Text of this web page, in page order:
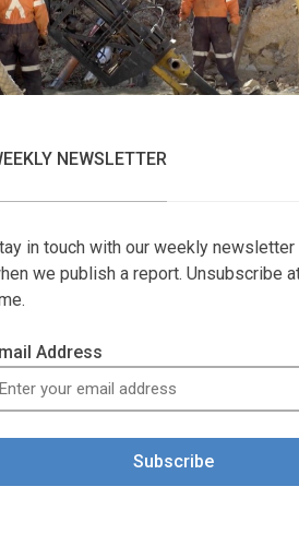
NEWSLETTER
in touch with our weekly newsletter
we publish a report. Unsubscribe
Address
Subscribe